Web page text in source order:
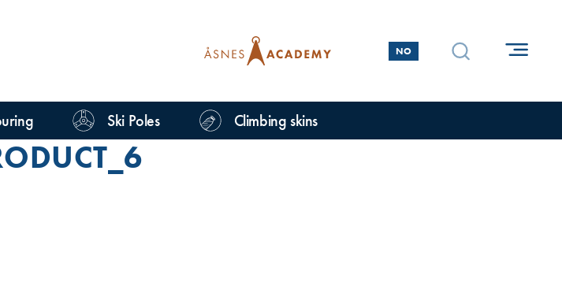
NO
Ski Poles Climbing skins